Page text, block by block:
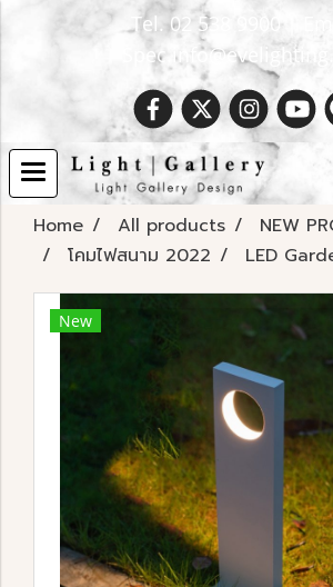
Tel. 02 538 9900 |
Home All products
NEW
โคมไฟสนาม 2022
LED
New